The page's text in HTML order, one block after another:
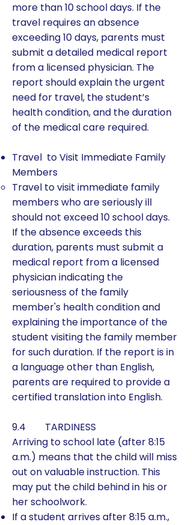
more than 10 school days. If the
travel requires an absence
exceeding 10 days, parents must
submit a detailed medical report
from a licensed physician. The
report should explain the urgent
need for travel, the student’s
health condition, and the duration
of the medical care required.
Travel to Visit Immediate Family
Members
Travel to visit immediate family
members who are seriously ill
should not exceed 10 school days.
If the absence exceeds this
duration, parents must submit a
medical report from a licensed
physician indicating the
seriousness of the family
member's health condition and
explaining the importance of the
student visiting the family member
for such duration. If the report is in
a language other than English,
parents are required to provide a
certified translation into English.
9.4 TARDINESS
Arriving to school late (after 8:15
a.m.) means that the child will miss
out on valuable instruction. This
may put the child behind in his or
her schoolwork.
If a student arrives after 8:15 a.m.,